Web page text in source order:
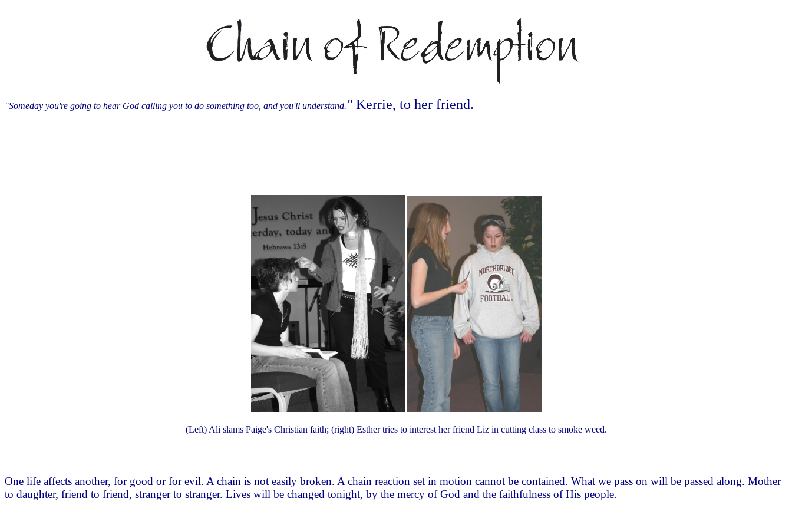
"Someday you're going to hear God calling you to do something too, and you'll understand. " Kerrie, to her friend.
(Left) Ali slams Paige's Christian faith; (right) Esther tries to interest her friend Liz in cutting class to smoke weed.
One life affects another, for good or for evil. A chain is not easily broken. A chain reaction set in motion cannot be contained. What we pass on will be passed along. Mother
to daughter, friend to friend, stranger to stranger. Lives will be changed tonight, by the mercy of God and the faithfulness of His people.